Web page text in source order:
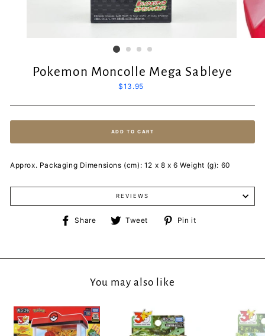
Pokemon Moncolle Mega Sableye
Regular
$13.95
ADD TO CART
Approx. Packaging Dimensions (cm): 12 x 8 x 6 Weight (g): 60
REVIEWS
Share
ShareTweet
TweetPin it
You may also like